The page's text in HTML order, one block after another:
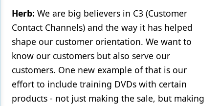
Herb: We are big believers in C3 (Customer
Contact Channels) and the way it has helped
shape our customer orientation. We want to
know our customers but also serve our
customers. One new example of that is our
effort to include training DVDs with certain
products - not just making the sale, but making